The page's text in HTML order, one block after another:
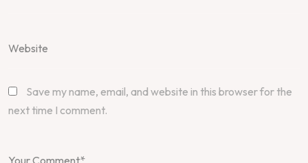
Save my name, email, and website in this browser for the
next time I comment.